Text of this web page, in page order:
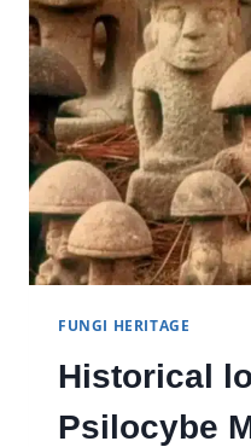
CLEANER
FUNGI HERITAGE
Historical
Psilocybe